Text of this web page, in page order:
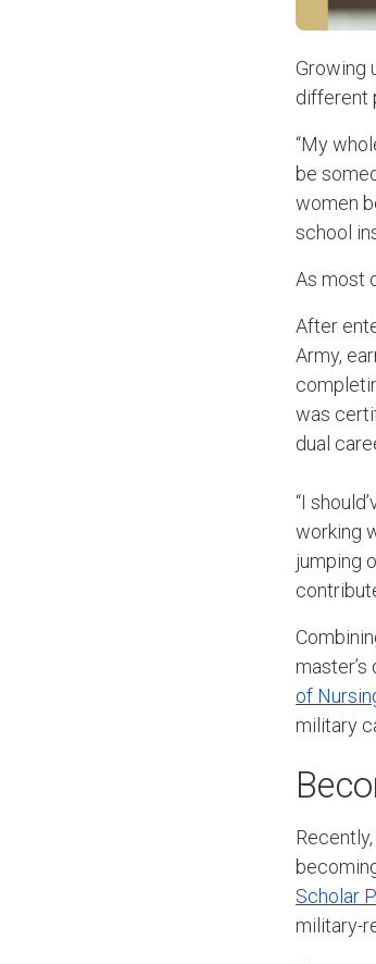
Growing
different
“My
be
women
school
As most
After
Army,
was
dual
“I
working
jumping
of
military
Scholar
military-